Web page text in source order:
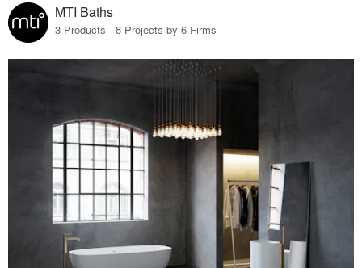
MTI Baths
3 Products · 8 Projects by 6 Firms